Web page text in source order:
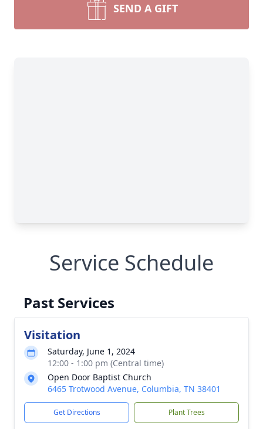
SEND A GIFT
Service Schedule
Past Services
Visitation
Saturday, June 1, 2024
12:00 - 1:00 pm (Central time)
Open Door Baptist Church
6465 Trotwood Avenue, Columbia, TN 38401
Get Directions Plant Trees